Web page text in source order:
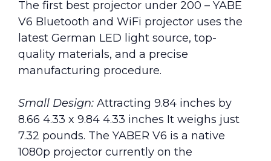
The first best projector under 200 – YABE
V6 Bluetooth and WiFi projector uses the
latest German LED light source, top-
quality materials, and a precise
manufacturing procedure.
Small Design: Attracting 9.84 inches by
8.66 4.33 x 9.84 4.33 inches It weighs just
7.32 pounds. The YABER V6 is a native
1080p projector currently on the